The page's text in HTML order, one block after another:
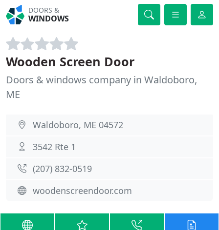
DOORS &
WINDOWS
Wooden Screen Door
Doors & windows company in Waldoboro,
ME
Waldoboro, ME 04572
3542 Rte 1
(207) 832-0519
woodenscreendoor.com